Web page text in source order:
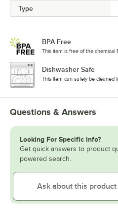
Type
BPA Free
This item is free of the chemical
Dishwasher Safe
This item can safely be cleaned
Questions & Answers
Looking For Specific Info?
Get quick answers to product
powered search.